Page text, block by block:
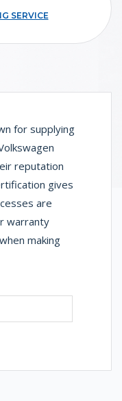
SERVICE
for supplying
reputation
gives
are
warranty
making